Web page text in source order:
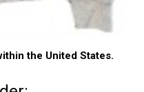
the United States.